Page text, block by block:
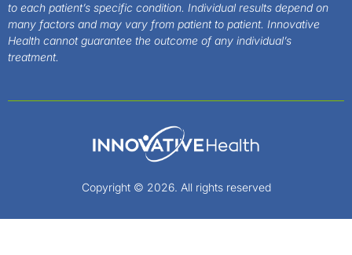
to each patient’s specific condition. Individual results depend on
many factors and may vary from patient to patient. Innovative
Health cannot guarantee the outcome of any individual’s
treatment.
Copyright © 2026. All rights reserved